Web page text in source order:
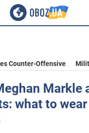
Counter-Offensive
Markle
what to